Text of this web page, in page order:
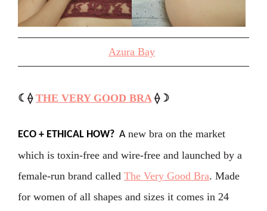
Azura Bay
☾⟠ THE VERY GOOD BRA⟠☽
ECO + ETHICAL HOW? Anew bra on the market
which is toxin-free and wire-free and launched by a
female-run brand called The Very Good Bra. Made
for women of all shapes and sizes it comes in 24